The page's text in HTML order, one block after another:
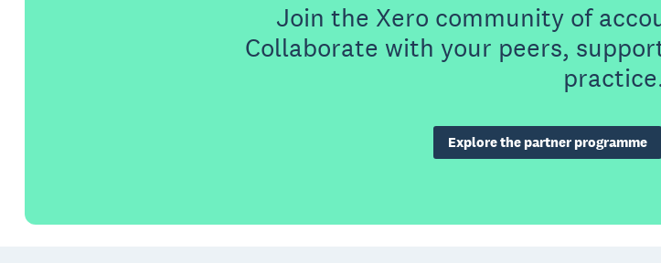
Join the Xero community of
Collaborate with your peers,
Explore the partner programme